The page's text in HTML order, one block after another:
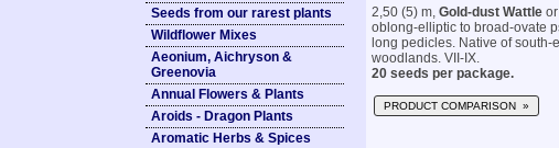
Seeds from our rarest plants
Wildflower Mixes
Aeonium, Aichryson &
Greenovia
Annual Flowers & Plants
Aroids - Dragon Plants
Aromatic Herbs & Spices
2,50 (5) m, Gold-dust Wattle or
oblong-elliptic to broad-ovate
long pedicles. Native of
woodlands. VII-IX.
20 seeds per package.
PRODUCT COMPARISON »